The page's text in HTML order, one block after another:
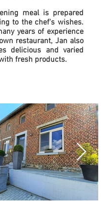
meal is prepared
to the chef's wishes.
years of experience
restaurant, Jan also
delicious and varied
fresh products.